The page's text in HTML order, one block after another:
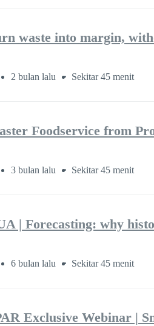
waste into margin,
2 bulan lalu Sekitar 45 menit
Foodservice from
3 bulan lalu Sekitar 45 menit
| Forecasting: why
6 bulan lalu Sekitar 45 menit
Exclusive Webinar |